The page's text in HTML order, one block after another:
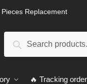
Replacement
Search
🔥 Tracking order